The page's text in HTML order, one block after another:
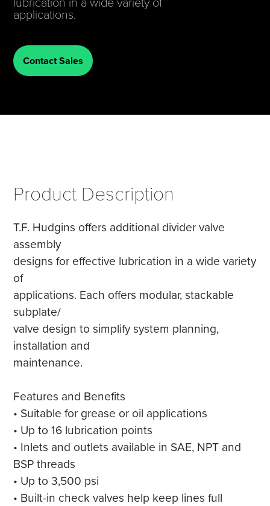
lubrication in a wide variety of
applications.
Contact Sales
Product Description
T.F. Hudgins offers additional divider valve
assembly
designs for effective lubrication in a wide variety
of
applications. Each offers modular, stackable
subplate/
valve design to simplify system planning,
installation and
maintenance.
Features and Benefits
• Suitable for grease or oil applications
• Up to 16 lubrication points
• Inlets and outlets available in SAE, NPT and
BSP threads
• Up to 3,500 psi
• Built-in check valves help keep lines full
Tire Manufacturing
Other Industries
Webinars
White Papers